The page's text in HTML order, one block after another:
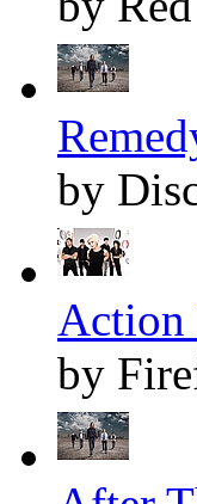
by
Action
by